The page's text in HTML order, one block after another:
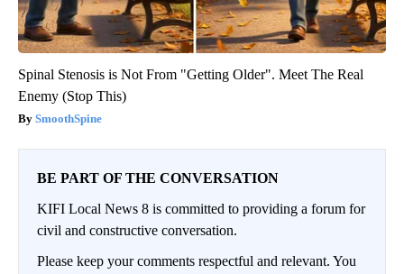
Spinal Stenosis is Not From "Getting Older". Meet The Real
Enemy (Stop This)
SmoothSpine
BE PART OF THE CONVERSATION
KIFI Local News 8 is committed to providing a forum for
civil and constructive conversation.
Please keep your comments respectful and relevant. You